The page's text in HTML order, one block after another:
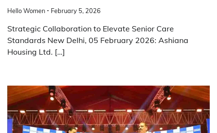
Hello Women February 5, 2026
Strategic Collaboration to Elevate Senior Care
Standards New Delhi, 05 February 2026: Ashiana
Housing Ltd. […]